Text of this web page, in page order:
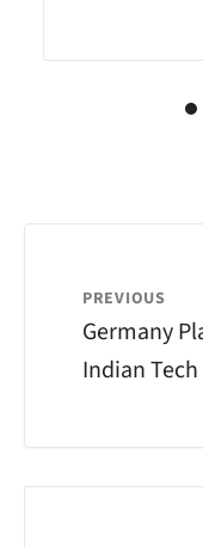
PREVIOUS
Germany
Indian